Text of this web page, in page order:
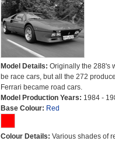
Model Details: Originally the 288's
be race cars, but all the 272
Ferrari became road cars.
Model Production Years: 1984 -
Base Colour: Red
Colour Details: Various shades of